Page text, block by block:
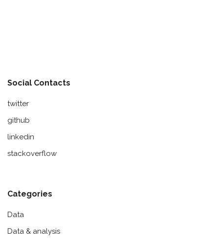
Social Contacts
twitter
github
linkedin
stackoverflow
Categories
Data
Data & analysis